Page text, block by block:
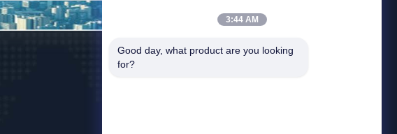
3:44 AM
Good day, what product are you looking
for?